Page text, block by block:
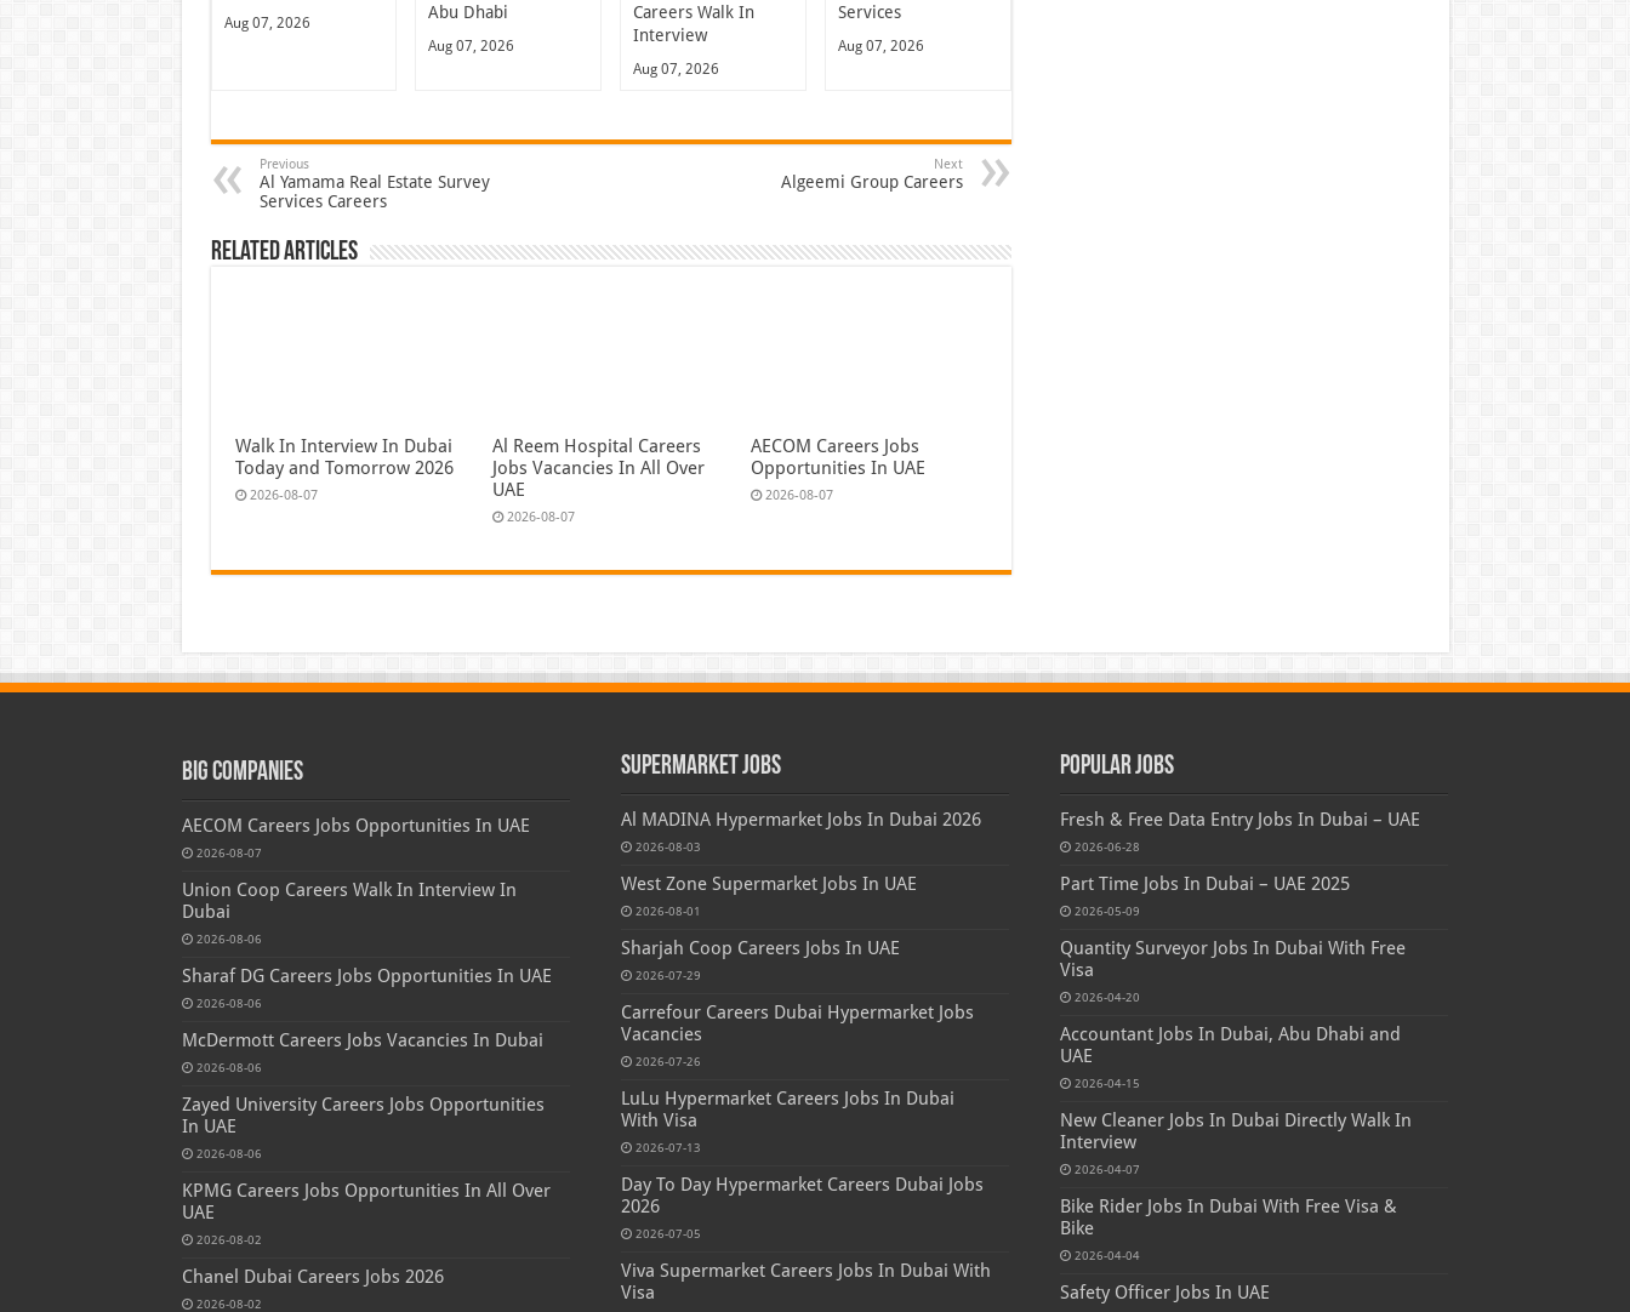
Aug 07, 2026
Abu Dhabi
Aug 07, 2026
Careers Walk In
Interview
Aug 07, 2026
Services
Aug 07, 2026
Previous
Al Yamama Real Estate Survey
Services Careers
Next
Algeemi Group Careers
Related Articles
Walk In Interview In Dubai
Today and Tomorrow 2026
2026-08-07
Al Reem Hospital Careers
Jobs Vacancies In All Over
UAE
2026-08-07
AECOM Careers Jobs
Opportunities In UAE
2026-08-07
Big Companies
AECOM Careers Jobs Opportunities In UAE
2026-08-07
Union Coop Careers Walk In Interview In
Dubai
2026-08-06
Sharaf DG Careers Jobs Opportunities In UAE
2026-08-06
McDermott Careers Jobs Vacancies In Dubai
2026-08-06
Zayed University Careers Jobs Opportunities
In UAE
2026-08-06
KPMG Careers Jobs Opportunities In All Over
UAE
2026-08-02
Chanel Dubai Careers Jobs 2026
2026-08-02
Supermarket Jobs
Al MADINA Hypermarket Jobs In Dubai 2026
2026-08-03
West Zone Supermarket Jobs In UAE
2026-08-01
Sharjah Coop Careers Jobs In UAE
2026-07-29
Carrefour Careers Dubai Hypermarket Jobs
Vacancies
2026-07-26
LuLu Hypermarket Careers Jobs In Dubai
With Visa
2026-07-13
Day To Day Hypermarket Careers Dubai Jobs
2026
2026-07-05
Viva Supermarket Careers Jobs In Dubai With
Visa
Popular Jobs
Fresh & Free Data Entry Jobs In Dubai – UAE
2026-06-28
Part Time Jobs In Dubai – UAE 2025
2026-05-09
Quantity Surveyor Jobs In Dubai With Free
Visa
2026-04-20
Accountant Jobs In Dubai, Abu Dhabi and
UAE
2026-04-15
New Cleaner Jobs In Dubai Directly Walk In
Interview
2026-04-07
Bike Rider Jobs In Dubai With Free Visa &
Bike
2026-04-04
Safety Officer Jobs In UAE